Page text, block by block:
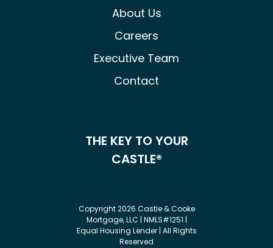
About Us
Careers
Executive Team
Contact
THE KEY TO YOUR
CASTLE®
Copyright 2026 Castle & Cooke
Mortgage, LLC | NMLS#1251 |
Equal Housing Lender | All Rights
Reserved